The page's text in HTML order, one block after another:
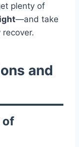
plenty of
—and take
and
of